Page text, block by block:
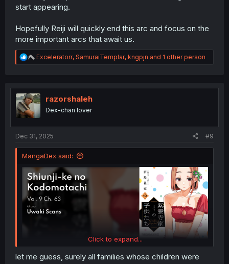
start appearing.
Hopefully Reiji will quickly end this arc and focus on the
more important arcs that await us.
R
e
t
i
o
n
Exceleratorr, SamuraiTemplar, kngpjn and 1 other person
razorshaleh
Dex-chan lover
Dec 31, 2025 #9
MangaDex said:
Click to expand...
let me guess, surely all families whose children were